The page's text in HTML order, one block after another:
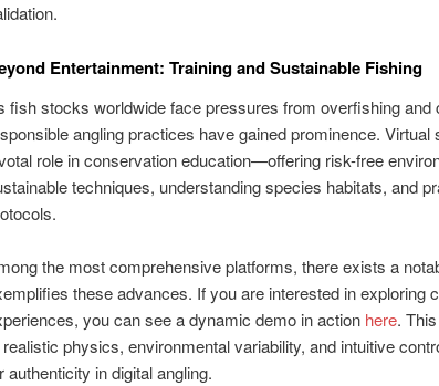
Entertainment: Training and Sustainable Fishing
fish stocks worldwide face pressures from overfishing and
angling practices have gained prominence. Virtual
role in conservation education—offering risk-free
techniques, understanding species habitats, and
the most comprehensive platforms, there exists a
these advances. If you are interested in exploring
you can see a dynamic demo in action here.
physics, environmental variability, and intuitive
authenticity in digital angling.